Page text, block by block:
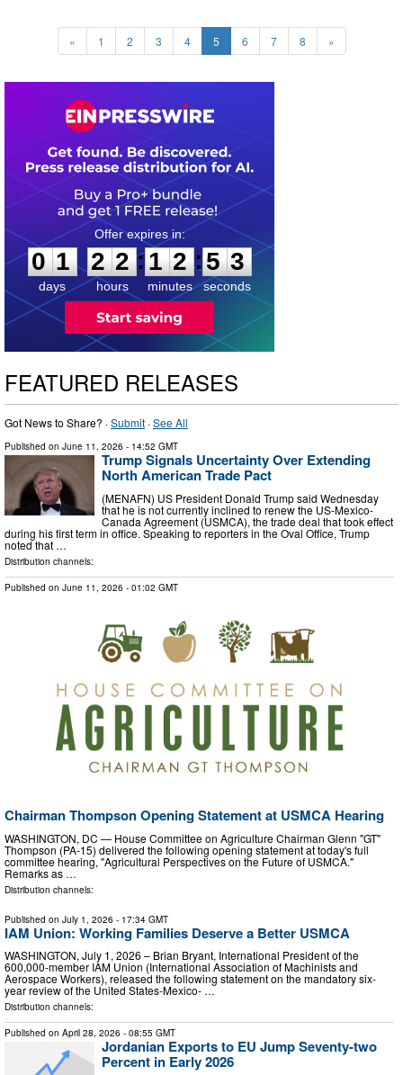
« 1 2 3 4 5 6 7 8 »
0
0
1
1
days
2
2
2
2
hours
:
1
1
2
2
minutes
:5
1
2
seconds
FEATURED RELEASES
Got News to Share? ·Submit ·See All
Published on June 11, 2026 - 14:52 GMT
Trump Signals Uncertainty Over Extending
North American Trade Pact
(MENAFN) US President Donald Trump said Wednesday
that he is not currently inclined to renew the US-Mexico-
Canada Agreement (USMCA), the trade deal that took effect
during his first term in office. Speaking to reporters in the Oval Office, Trump
noted that …
Distribution channels:
Published on June 11, 2026 - 01:02 GMT
Chairman Thompson Opening Statement at USMCA Hearing
WASHINGTON, DC — House Committee on Agriculture Chairman Glenn "GT"
Thompson (PA-15) delivered the following opening statement at today's full
committee hearing, "Agricultural Perspectives on the Future of USMCA."
Remarks as …
Distribution channels:
Published on July 1, 2026 - 17:34 GMT
IAM Union: Working Families Deserve a Better USMCA
WASHINGTON, July 1, 2026 – Brian Bryant, International President of the
600,000-member IAM Union (International Association of Machinists and
Aerospace Workers), released the following statement on the mandatory six-
year review of the United States-Mexico- …
Distribution channels:
Published on April 28, 2026 - 08:55 GMT
Jordanian Exports to EU Jump Seventy-two
Percent in Early 2026